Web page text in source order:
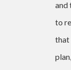
and
to
that